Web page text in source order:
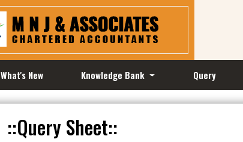
What's New Knowledge Bank Query
::Query Sheet::